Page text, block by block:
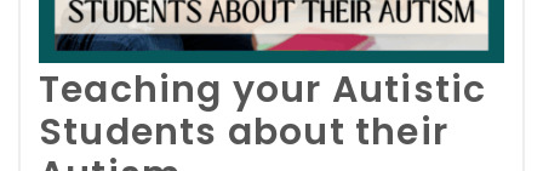
Teaching your Autistic
Students about their